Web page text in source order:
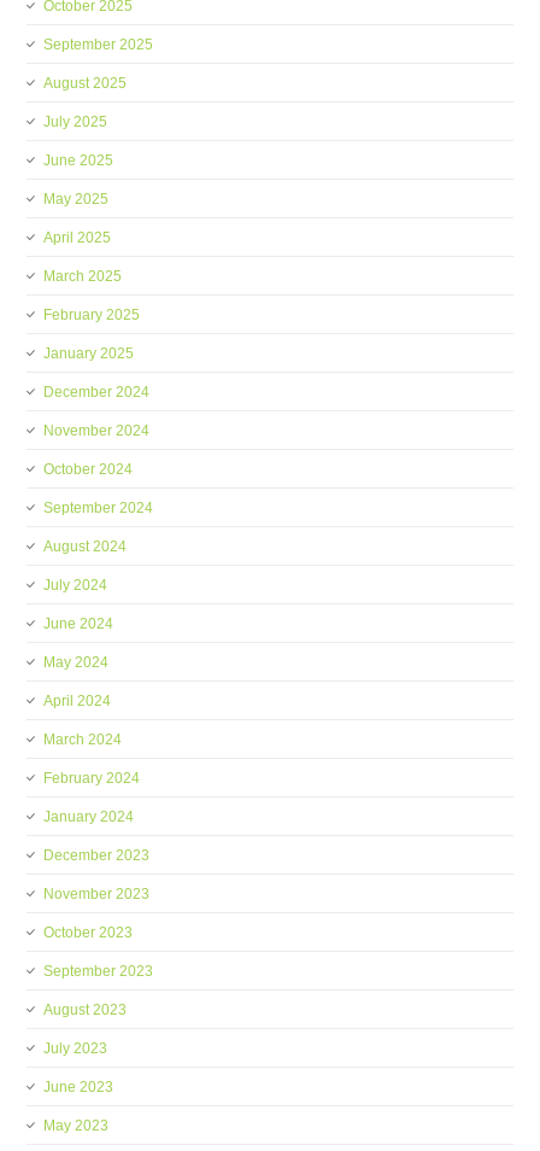
October 2025
September 2025
August 2025
July 2025
June 2025
May 2025
April 2025
March 2025
February 2025
January 2025
December 2024
November 2024
October 2024
September 2024
August 2024
July 2024
June 2024
May 2024
April 2024
March 2024
February 2024
January 2024
December 2023
November 2023
October 2023
September 2023
August 2023
July 2023
June 2023
May 2023